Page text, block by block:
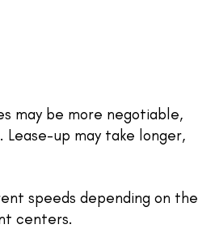
may be more negotiable,
up may take longer,
speeds depending on the
centers.